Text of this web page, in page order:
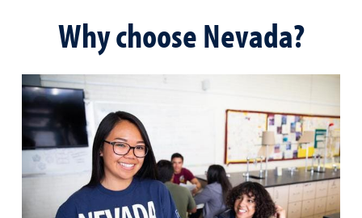
Why choose Nevada?